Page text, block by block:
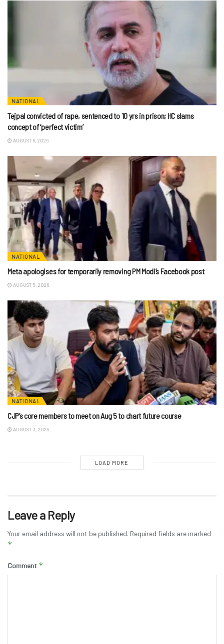
NATIONAL
Tejpal convicted of rape, sentenced to 10 yrs in prison; HC slams
concept of ‘perfect victim’
AUGUST 6, 2026
NATIONAL
Meta apologises for temporarily removing PM Modi’s Facebook post
AUGUST 5, 2026
NATIONAL
CJP’s core members to meet on Aug 5 to chart future course
AUGUST 3, 2026
LOAD MORE
Leave a Reply
Your email address will not be published. Required fields are marked
*
Comment *